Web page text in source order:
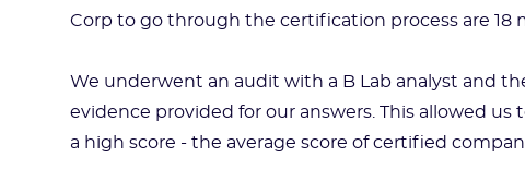
Corp to go through the certification process are 18
We underwent an audit with a B Lab analyst and
evidence provided for our answers. This allowed
a high score - the average score of certified